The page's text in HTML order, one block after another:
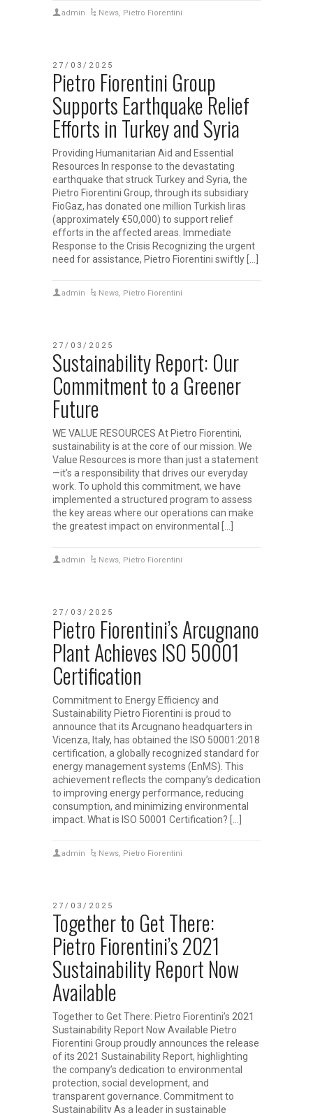
admin News, Pietro Fiorentini
27/03/2025
Pietro Fiorentini Group
Supports Earthquake Relief
Efforts in Turkey and Syria
Providing Humanitarian Aid and Essential
Resources In response to the devastating
earthquake that struck Turkey and Syria, the
Pietro Fiorentini Group, through its subsidiary
FioGaz, has donated one million Turkish liras
(approximately €50,000) to support relief
efforts in the affected areas. Immediate
Response to the Crisis Recognizing the urgent
need for assistance, Pietro Fiorentini swiftly […]
admin News, Pietro Fiorentini
27/03/2025
Sustainability Report: Our
Commitment to a Greener
Future
WE VALUE RESOURCES At Pietro Fiorentini,
sustainability is at the core of our mission. We
Value Resources is more than just a statement
—it’s a responsibility that drives our everyday
work. To uphold this commitment, we have
implemented a structured program to assess
the key areas where our operations can make
the greatest impact on environmental […]
admin News, Pietro Fiorentini
27/03/2025
Pietro Fiorentini’s Arcugnano
Plant Achieves ISO 50001
Certification
Commitment to Energy Efficiency and
Sustainability Pietro Fiorentini is proud to
announce that its Arcugnano headquarters in
Vicenza, Italy, has obtained the ISO 50001:2018
certification, a globally recognized standard for
energy management systems (EnMS). This
achievement reflects the company’s dedication
to improving energy performance, reducing
consumption, and minimizing environmental
impact. What is ISO 50001 Certification? […]
admin News, Pietro Fiorentini
27/03/2025
Together to Get There:
Pietro Fiorentini’s 2021
Sustainability Report Now
Available
Together to Get There: Pietro Fiorentini’s 2021
Sustainability Report Now Available Pietro
Fiorentini Group proudly announces the release
of its 2021 Sustainability Report, highlighting
the company’s dedication to environmental
protection, social development, and
transparent governance. Commitment to
Sustainability As a leader in sustainable